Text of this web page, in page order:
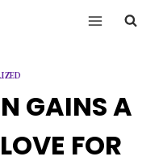
GAINS A
FOR